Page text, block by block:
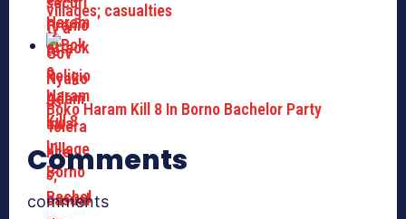
villages; casualties
Boko Haram Kill 8 In Borno Bachelor Party
Comments
comments